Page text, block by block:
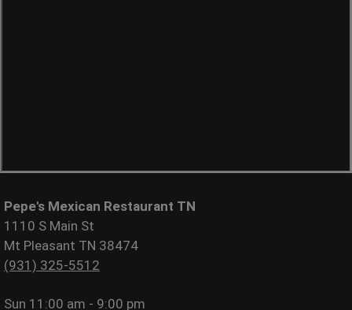
Pepe's Mexican Restaurant TN
1110 S Main St
Mt Pleasant TN 38474
(931) 325-5512
Sun 11:00 am - 9:00 pm